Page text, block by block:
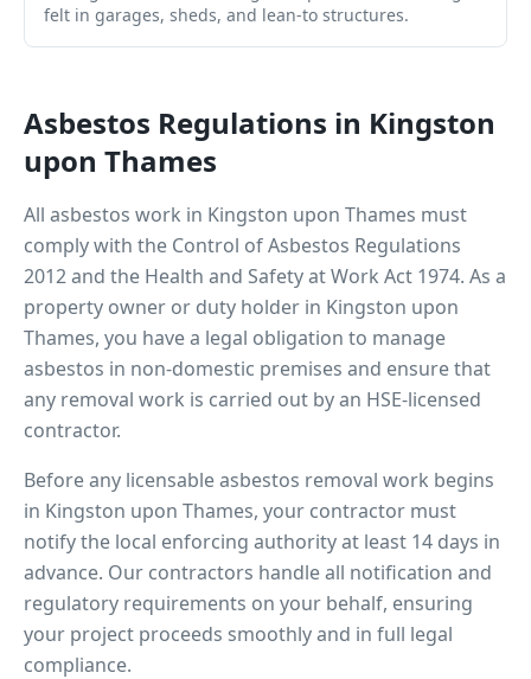
felt in garages, sheds, and lean-to structures.
Asbestos Regulations in Kingston
upon Thames
All asbestos work in Kingston upon Thames must
comply with the Control of Asbestos Regulations
2012 and the Health and Safety at Work Act 1974. As a
property owner or duty holder in Kingston upon
Thames, you have a legal obligation to manage
asbestos in non-domestic premises and ensure that
any removal work is carried out by an HSE-licensed
contractor.
Before any licensable asbestos removal work begins
in Kingston upon Thames, your contractor must
notify the local enforcing authority at least 14 days in
advance. Our contractors handle all notification and
regulatory requirements on your behalf, ensuring
your project proceeds smoothly and in full legal
compliance.